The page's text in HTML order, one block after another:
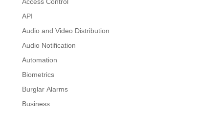
Access Control
API
Audio and Video Distribution
Audio Notification
Automation
Biometrics
Burglar Alarms
Business